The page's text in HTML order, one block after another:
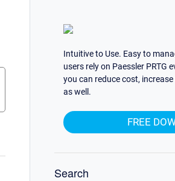
Intuitive to Use. Easy to
users rely on Paessler PRTG
you can reduce cost,
as well.
FREE
Search